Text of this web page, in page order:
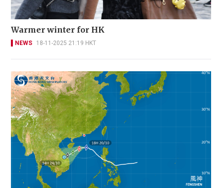
Warmer winter for HK
NEWS 18-11-2025 21:19 HKT